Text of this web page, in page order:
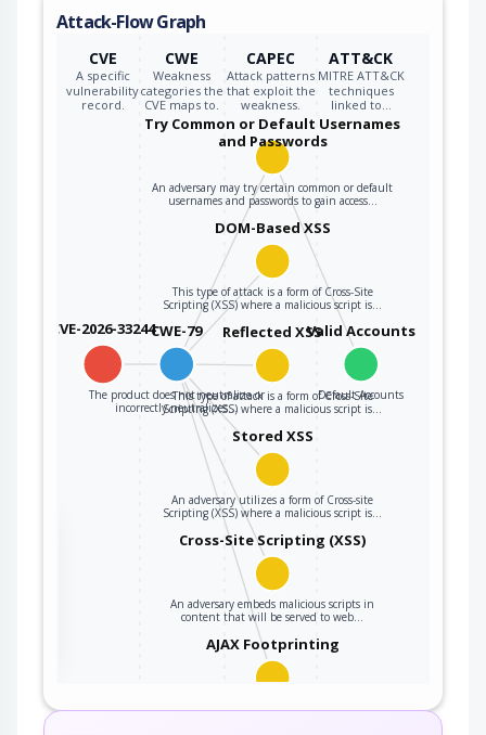
Attack-Flow Graph
CVE
A specific
vulnerability
record.
CWE
Weakness
categories the
CVE maps to.
CAPEC
Attack patterns
that exploit the
weakness.
ATT&CK
MITRE ATT&CK
techniques
linked to…
CVE-2026-33244CWE-79
The product does not neutralize or
incorrectly neutralizes…
Try Common or Default Usernames
and Passwords
An adversary may try certain common or default
usernames and passwords to gain access…
Valid Accounts
Default Accounts
DOM-Based XSS
This type of attack is a form of Cross-Site
Scripting (XSS) where a malicious script is…
Reflected XSS
This type of attack is a form of Cross-Site
Scripting (XSS) where a malicious script is…
Stored XSS
An adversary utilizes a form of Cross-site
Scripting (XSS) where a malicious script is…
Cross-Site Scripting (XSS)
An adversary embeds malicious scripts in
content that will be served to web…
AJAX Footprinting
This attack utilizes the frequent client-server